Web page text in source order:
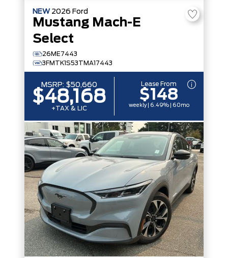
NEW 2026 Ford
Mustang Mach-E
Select
26ME7443
3FMTK1S53TMA17443
MSRP: $50,660
$48,168
+TAX & LIC
Lease From
$148
weekly | 6.49% | 60mo